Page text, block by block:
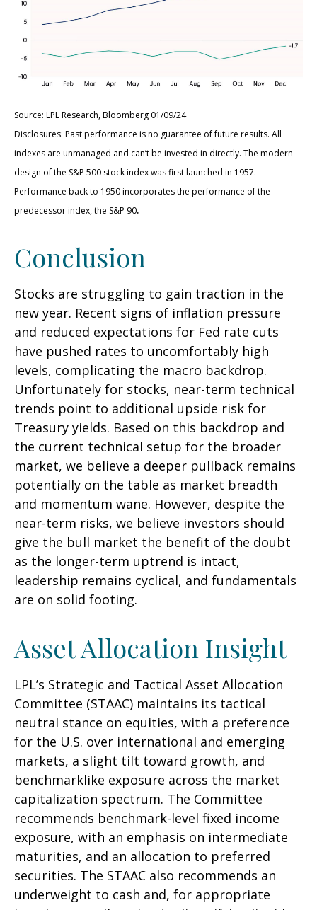
Source: LPL Research, Bloomberg 01/09/24
Disclosures: Past performance is no guarantee of future results. All
indexes are unmanaged and can’t be invested in directly. The modern
design of the S&P 500 stock index was first launched in 1957.
Performance back to 1950 incorporates the performance of the
predecessor index, the S&P 90.
Conclusion
Stocks are struggling to gain traction in the
new year. Recent signs of inflation pressure
and reduced expectations for Fed rate cuts
have pushed rates to uncomfortably high
levels, complicating the macro backdrop.
Unfortunately for stocks, near-term technical
trends point to additional upside risk for
Treasury yields. Based on this backdrop and
the current technical setup for the broader
market, we believe a deeper pullback remains
potentially on the table as market breadth
and momentum wane. However, despite the
near-term risks, we believe investors should
give the bull market the benefit of the doubt
as the longer-term uptrend is intact,
leadership remains cyclical, and fundamentals
are on solid footing.
Asset Allocation Insight
LPL’s Strategic and Tactical Asset Allocation
Committee (STAAC) maintains its tactical
neutral stance on equities, with a preference
for the U.S. over international and emerging
markets, a slight tilt toward growth, and
benchmarklike exposure across the market
capitalization spectrum. The Committee
recommends benchmark-level fixed income
exposure, with an emphasis on intermediate
maturities, and an allocation to preferred
securities. The STAAC also recommends an
underweight to cash and, for appropriate